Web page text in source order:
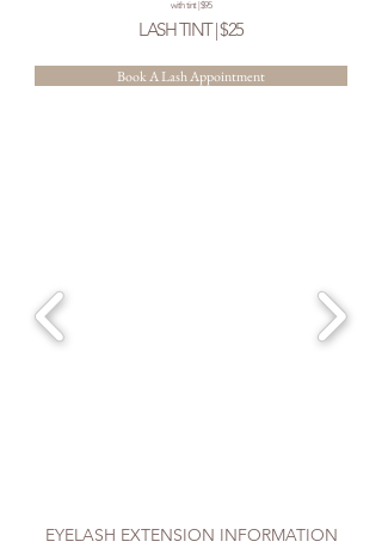
with tint | $95
LASH TINT | $25
Book A Lash Appointment
EYELASH EXTENSION INFORMATION